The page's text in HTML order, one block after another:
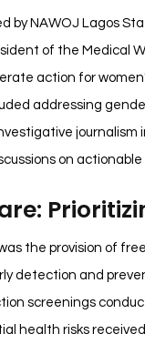
by NAWOJ Lagos
of the Medical
action for
addressing
on actionable
the provision of
detection and
screenings
health risks